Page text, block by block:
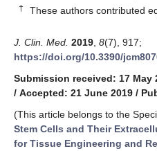
† These authors contributed
J. Clin. Med. 2019 8(7), 917;
https://doi.org/10.3390/
Submission received: 17 May
/ Accepted: 21 June 2019 /
(This article belongs to the
Stem Cells and Their
for Tissue Engineering and